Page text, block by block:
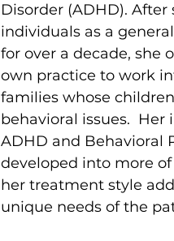
Disorder (ADHD). After
individuals as a
for over a decade, she
own practice to work
families whose
behavioral issues.  Her
ADHD and Behavioral
developed into more of
her treatment style
unique needs of the